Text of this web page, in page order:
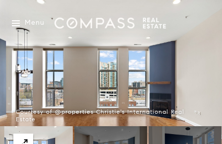
Menu
Courtesy of @properties Christie's International Real
Estate